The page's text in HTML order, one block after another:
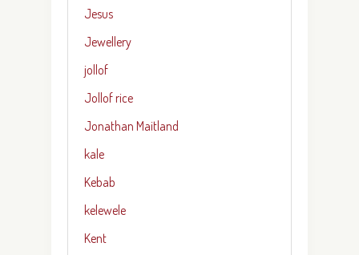
Jesus
Jewellery
jollof
Jollof rice
Jonathan Maitland
kale
Kebab
kelewele
Kent